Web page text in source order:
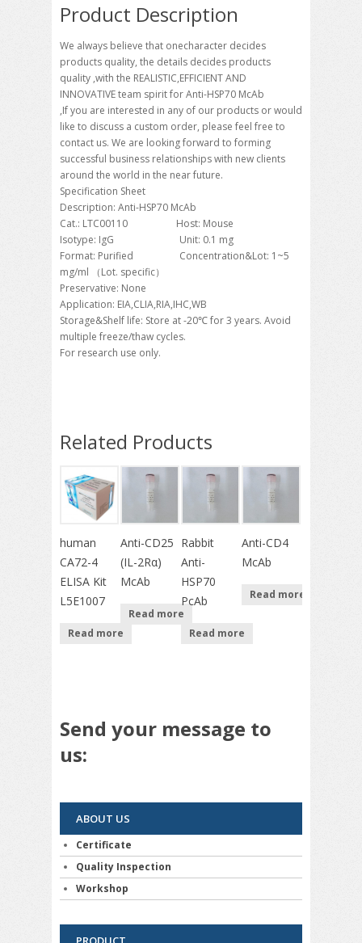
Product Description
We always believe that onecharacter decides
products quality, the details decides products
quality ,with the REALISTIC,EFFICIENT AND
INNOVATIVE team spirit for Anti-HSP70 McAb
,If you are interested in any of our products or would
like to discuss a custom order, please feel free to
contact us. We are looking forward to forming
successful business relationships with new clients
around the world in the near future.
Specification Sheet
Description: Anti-HSP70 McAb
Cat.: LTC00110 Host: Mouse
Isotype: IgG Unit: 0.1 mg
Format: Purified Concentration&Lot: 1~5
mg/ml （Lot. specific）
Preservative: None
Application: EIA,CLIA,RIA,IHC,WB
Storage&Shelf life: Store at -20℃ for 3 years. Avoid
multiple freeze/thaw cycles.
For research use only.
Related Products
human
CA72-4
ELISA Kit
L5E1007
Read more
Anti-CD25
(IL-2Rα)
McAb
Read more
Rabbit
Anti-
HSP70
PcAb
Read more
Anti-CD4
McAb
Read more
Send your message to
us:
ABOUT US
Certificate
Quality Inspection
Workshop